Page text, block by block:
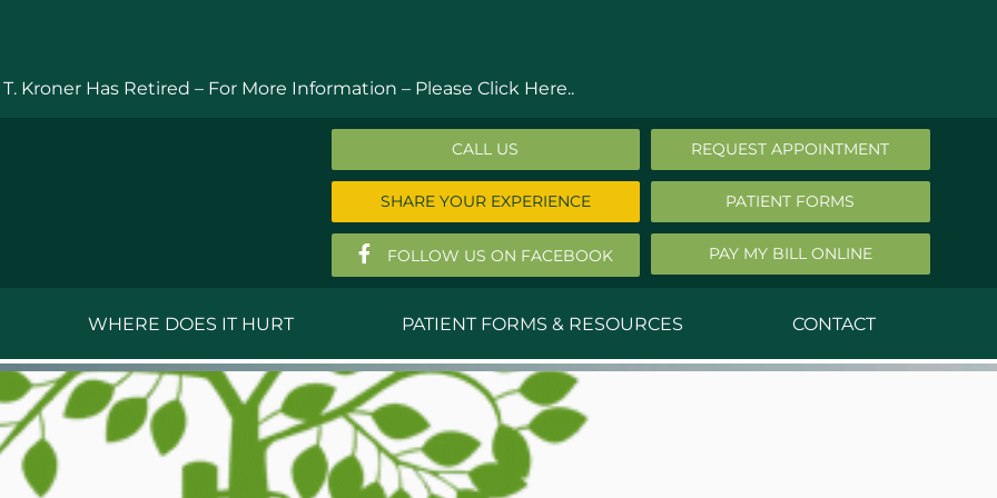
Kroner Has Retired – For More Information – Please Click Here..
CALL US REQUEST APPOINTMENT
SHARE YOUR EXPERIENCE PATIENT FORMS
FOLLOW US ON FACEBOOK PAY MY BILL ONLINE
M.D.
Anthony Ferguson, MD
Thomas Huizenga, MD
David Kornreich, DO
Donald Middleton, MD
Stephen Robbins, MD
Jeff Stephany, MD
WHERE DOES IT HURT PATIENT FORMS & RESOURCES CONTACT